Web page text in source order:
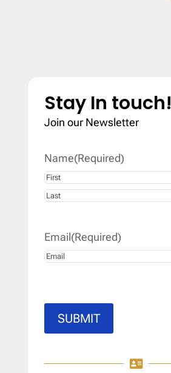
Stay In touch!
Join our Newsletter
Name(Required)
First
Email(Required)
SUBMIT
